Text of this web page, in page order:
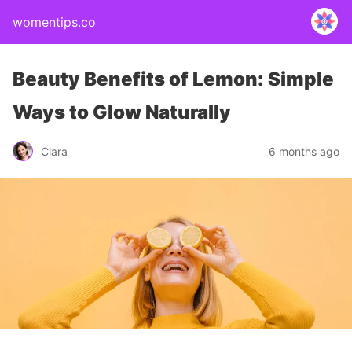
womentips.co
Beauty Benefits of Lemon: Simple
Ways to Glow Naturally
Clara 6 months ago